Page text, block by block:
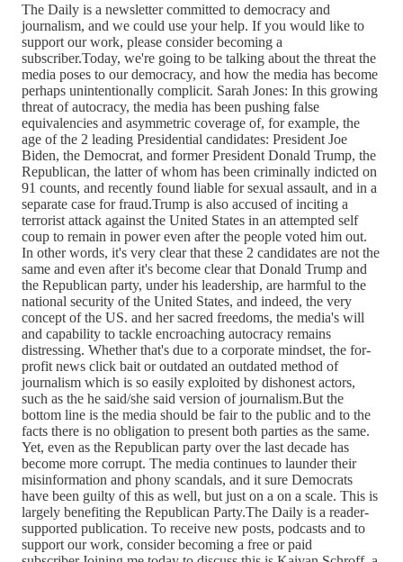
The Daily is a newsletter committed to democracy and
journalism, and we could use your help. If you would like to
support our work, please consider becoming a
subscriber.Today, we're going to be talking about the threat the
media poses to our democracy, and how the media has become
perhaps unintentionally complicit. Sarah Jones: In this growing
threat of autocracy, the media has been pushing false
equivalencies and asymmetric coverage of, for example, the
age of the 2 leading Presidential candidates: President Joe
Biden, the Democrat, and former President Donald Trump, the
Republican, the latter of whom has been criminally indicted on
91 counts, and recently found liable for sexual assault, and in a
separate case for fraud.Trump is also accused of inciting a
terrorist attack against the United States in an attempted self
coup to remain in power even after the people voted him out.
In other words, it's very clear that these 2 candidates are not the
same and even after it's become clear that Donald Trump and
the Republican party, under his leadership, are harmful to the
national security of the United States, and indeed, the very
concept of the US. and her sacred freedoms, the media's will
and capability to tackle encroaching autocracy remains
distressing. Whether that's due to a corporate mindset, the for-
profit news click bait or outdated an outdated method of
journalism which is so easily exploited by dishonest actors,
such as the he said/she said version of journalism.But the
bottom line is the media should be fair to the public and to the
facts there is no obligation to present both parties as the same.
Yet, even as the Republican party over the last decade has
become more corrupt. The media continues to launder their
misinformation and phony scandals, and it sure Democrats
have been guilty of this as well, but just on a on a scale. This is
largely benefiting the Republican Party.The Daily is a reader-
supported publication. To receive new posts, podcasts and to
support our work, consider becoming a free or paid